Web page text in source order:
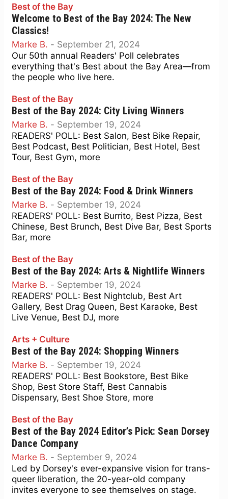
Best of the Bay
Welcome to Best of the Bay 2024: The New
Classics!
Marke B. - September 21, 2024
Our 50th annual Readers' Poll celebrates
everything that's Best about the Bay Area—from
the people who live here.
Best of the Bay
Best of the Bay 2024: City Living Winners
Marke B. - September 19, 2024
READERS' POLL: Best Salon, Best Bike Repair,
Best Podcast, Best Politician, Best Hotel, Best
Tour, Best Gym, more
Best of the Bay
Best of the Bay 2024: Food & Drink Winners
Marke B. - September 19, 2024
READERS' POLL: Best Burrito, Best Pizza, Best
Chinese, Best Brunch, Best Dive Bar, Best Sports
Bar, more
Best of the Bay
Best of the Bay 2024: Arts & Nightlife Winners
Marke B. - September 19, 2024
READERS' POLL: Best Nightclub, Best Art
Gallery, Best Drag Queen, Best Karaoke, Best
Live Venue, Best DJ, more
Arts + Culture
Best of the Bay 2024: Shopping Winners
Marke B. - September 19, 2024
READERS' POLL: Best Bookstore, Best Bike
Shop, Best Store Staff, Best Cannabis
Dispensary, Best Shoe Store, more
Best of the Bay
Best of the Bay 2024 Editor’s Pick: Sean Dorsey
Dance Company
Marke B. - September 9, 2024
Led by Dorsey's ever-expansive vision for trans-
queer liberation, the 20-year-old company
invites everyone to see themselves on stage.